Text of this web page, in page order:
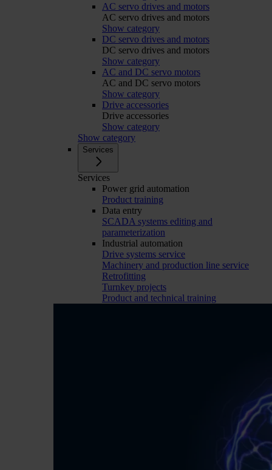
AC servo drives and motors
AC servo drives and motors
Show category
DC servo drives and motors
DC servo drives and motors
Show category
AC and DC servo motors
AC and DC servo motors
Show category
Drive accessories
Drive accessories
Show category
Show category
Services
Services
Power grid automation
Product training
Data entry
SCADA systems editing and
parameterization
Industrial automation
Drive systems service
Machinery and production line service
Retrofitting
Turnkey projects
Product and technical training